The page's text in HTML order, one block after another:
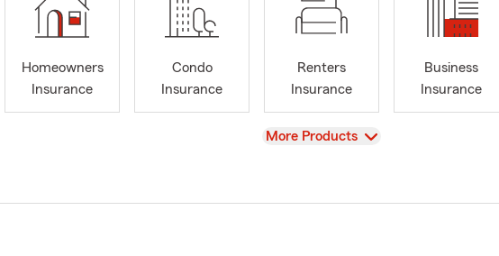
Homeowners
Insurance
Condo
Insurance
Renters
Insurance
Business
Insurance
View
More Products